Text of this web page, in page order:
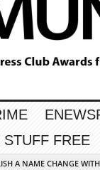
STUFF FREE
A NAME CHANGE